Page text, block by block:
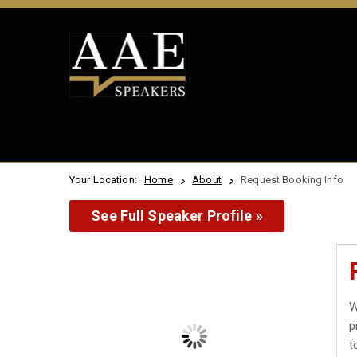
Your Location: Home About Request Booking Info
See Full Speaker Profile »